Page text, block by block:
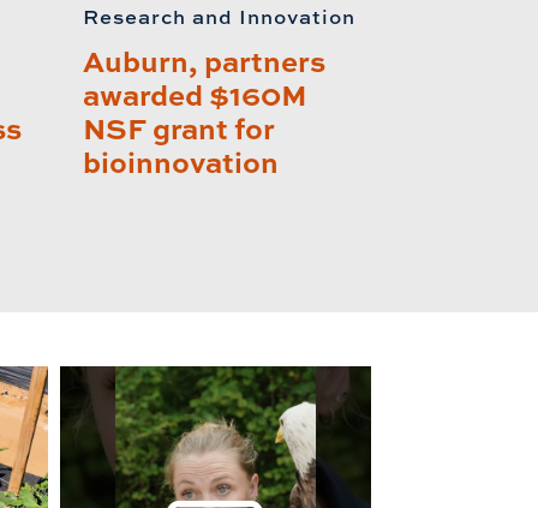
Research and Innovation
Auburn, partners
awarded $160M
NSF grant for
bioinnovation
this